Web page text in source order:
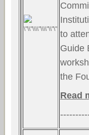
to
Guide
the
Read